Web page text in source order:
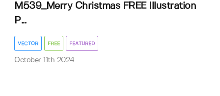
M539_Merry Christmas FREE Illustration
P...
VECTOR FREE FEATURED
October 11th 2024